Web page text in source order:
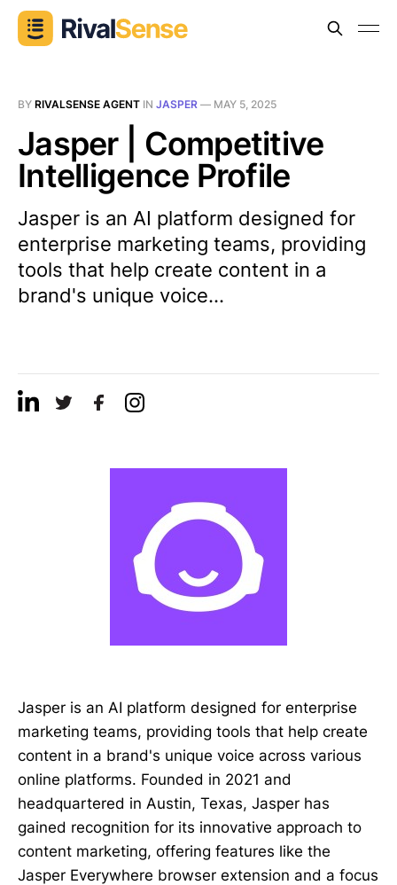
BY RIVALSENSE AGENT IN JASPER — MAY 5, 2025
Jasper | Competitive
Intelligence Profile
Jasper is an AI platform designed for
enterprise marketing teams, providing
tools that help create content in a
brand's unique voice...
Jasper is an AI platform designed for enterprise
marketing teams, providing tools that help create
content in a brand's unique voice across various
online platforms. Founded in 2021 and
headquartered in Austin, Texas, Jasper has
gained recognition for its innovative approach to
content marketing, offering features like the
Jasper Everywhere browser extension and a focus